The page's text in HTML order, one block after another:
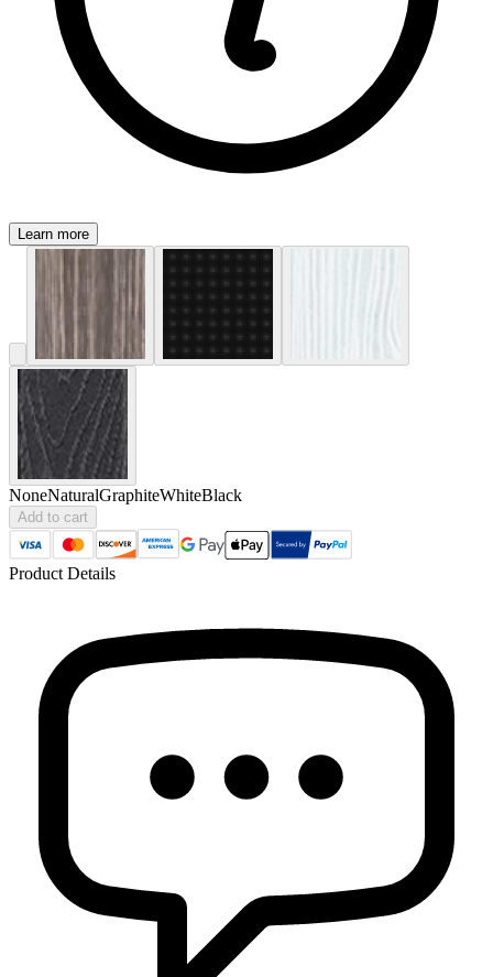
Learn more
NoneNaturalGraphiteWhiteBlack
Add to cart
Product Details